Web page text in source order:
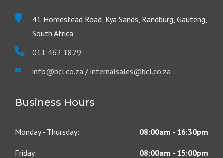
41 Homestead Road, Kya Sands, Randburg, Gauteng,
South Africa
011 462 1829
info@bcl.co.za / internalsales@bcl.co.za
Business Hours
Monday - Thursday: 08:00am - 16:30pm
Friday: 08:00am - 15:00pm